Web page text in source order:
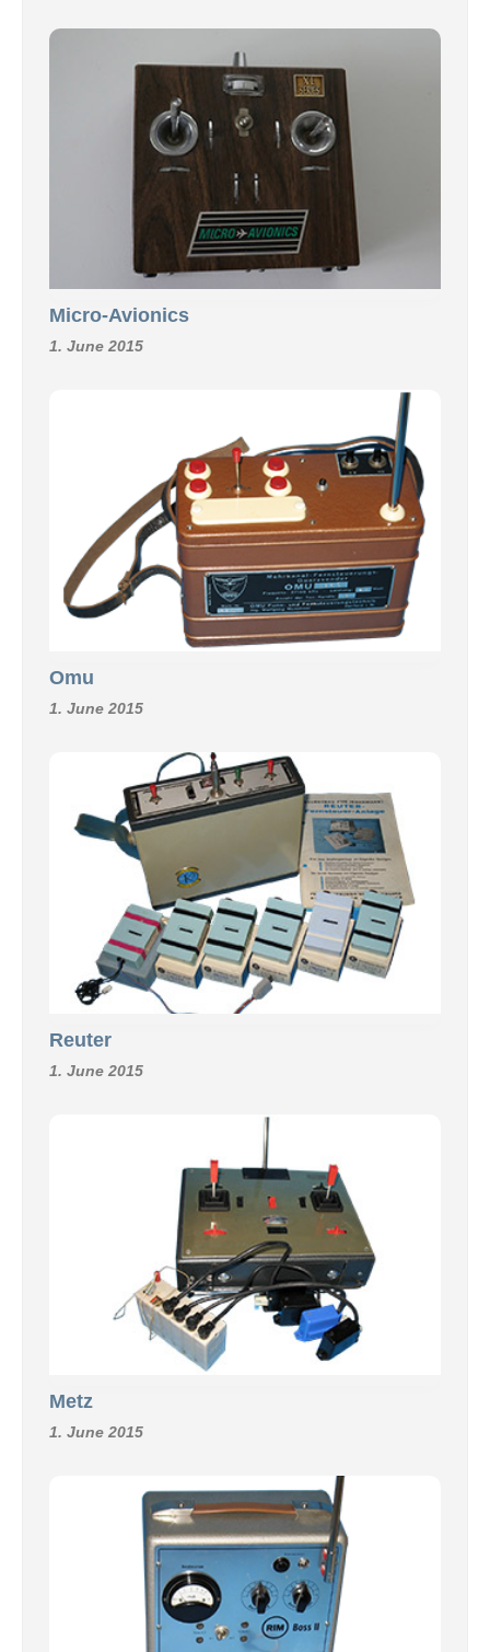
Micro-Avionics
1. June 2015
Omu
1. June 2015
Reuter
1. June 2015
Metz
1. June 2015